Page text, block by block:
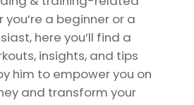
a beginner or a
here you’ll find a
insights, and tips
him to empower you on
and transform your